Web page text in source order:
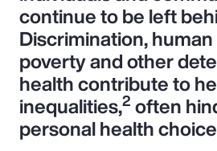
continue to be left
Discrimination,
poverty and other
health contribute to
inequalities,2 often
personal health